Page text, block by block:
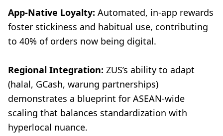
App-Native Loyalty: Automated, in-app rewards
foster stickiness and habitual use, contributing
to 40% of orders now being digital.
Regional Integration: ZUS’s ability to adapt
(halal, GCash, warung partnerships)
demonstrates a blueprint for ASEAN-wide
scaling that balances standardization with
hyperlocal nuance.